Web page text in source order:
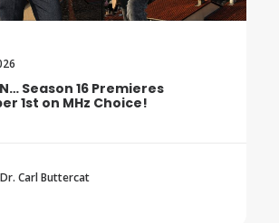
Trailer: The Final Season of
BOROWSKI